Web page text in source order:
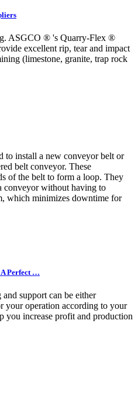
ASGCO ® 's Quarry-Flex ®
excellent rip, tear and impact
(limestone, granite, trap rock
to install a new conveyor belt or
belt conveyor. These
of the belt to form a loop. They
conveyor without having to
which minimizes downtime for
Perfect …
support can be either
your operation according to your
you increase profit and production